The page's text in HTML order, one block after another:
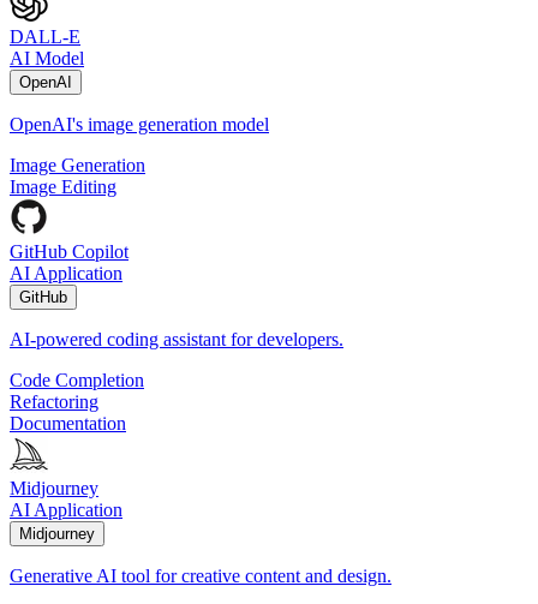
DALL-E
AI Model
OpenAI
OpenAI's image generation model
Image Generation
Image Editing
GitHub Copilot
AI Application
GitHub
AI-powered coding assistant for developers.
Code Completion
Refactoring
Documentation
Midjourney
AI Application
Midjourney
Generative AI tool for creative content and design.